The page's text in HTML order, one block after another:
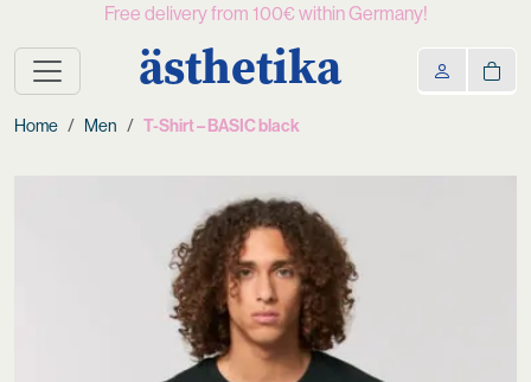
Free delivery from 100€ within Germany!
ästhetika
Home Men T-Shirt – BASIC black